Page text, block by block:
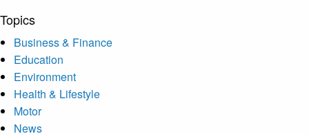
Topics
Business & Finance
Education
Environment
Health & Lifestyle
Motor
News